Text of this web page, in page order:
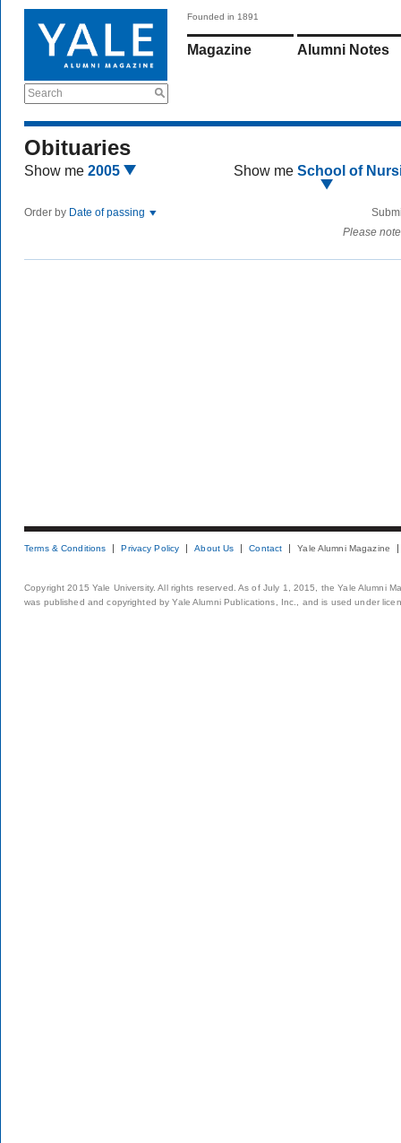
Search
Founded in 1891
Magazine Alumni Notes
Obituaries
Show me 2005 Show me School of
Order by Date of passing
Please
Terms & Conditions Privacy Policy About Us Contact Yale Alumni Magazine
Copyright 2015 Yale University. All rights reserved. As of July 1, 2015, the Yale Alumni
was published and copyrighted by Yale Alumni Publications, Inc., and is used under